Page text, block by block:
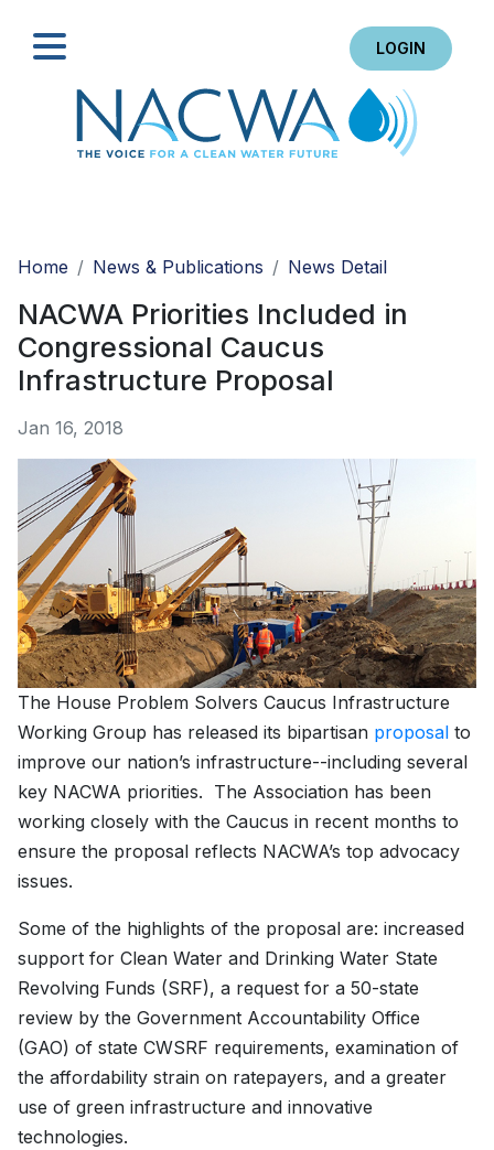
LOGIN
Home
News & Publications News Detail
NACWA Priorities Included in
Congressional Caucus
Infrastructure Proposal
Jan 16, 2018
The House Problem Solvers Caucus Infrastructure
Working Group has released its bipartisan proposal to
improve our nation’s infrastructure--including several
key NACWA priorities. The Association has been
working closely with the Caucus in recent months to
ensure the proposal reflects NACWA’s top advocacy
issues.
Some of the highlights of the proposal are: increased
support for Clean Water and Drinking Water State
Revolving Funds (SRF), a request for a 50-state
review by the Government Accountability Office
(GAO) of state CWSRF requirements, examination of
the affordability strain on ratepayers, and a greater
use of green infrastructure and innovative
technologies.